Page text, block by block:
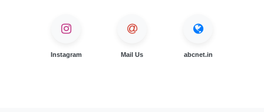
Instagram Mail Us abcnet.in